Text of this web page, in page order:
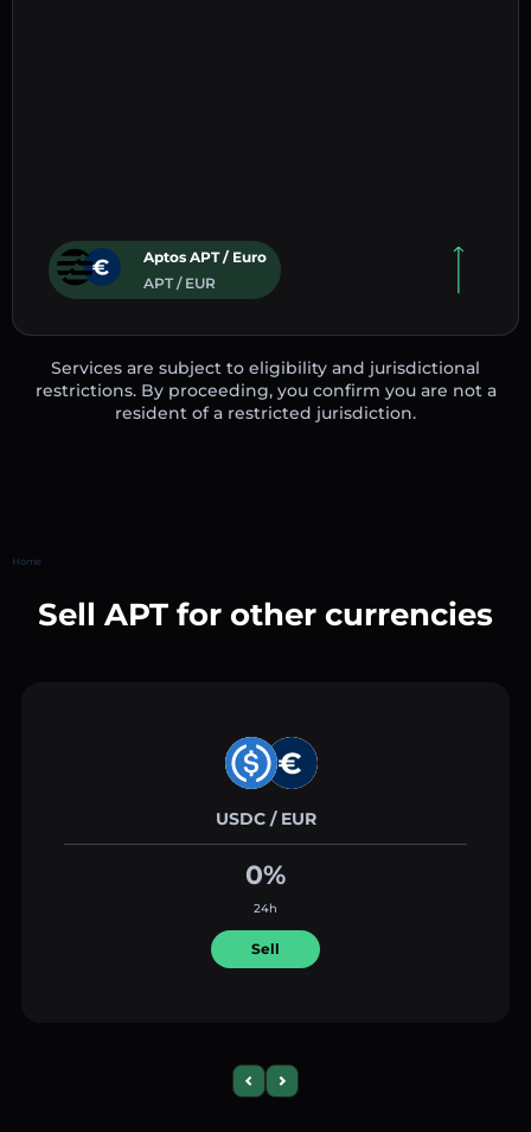
Aptos APT / Euro
APT / EUR
Services are subject to eligibility and jurisdictional
restrictions. By proceeding, you confirm you are not a
resident of a restricted jurisdiction.
Home
Sell APT for other currencies
USDC / EUR
0%
24h
Sell
Previous slide
Next slide